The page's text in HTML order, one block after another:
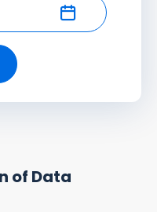
of Data